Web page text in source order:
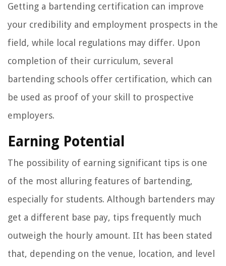
Getting a bartending certification can improve
your credibility and employment prospects in the
field, while local regulations may differ. Upon
completion of their curriculum, several
bartending schools offer certification, which can
be used as proof of your skill to prospective
employers.
Earning Potential
The possibility of earning significant tips is one
of the most alluring features of bartending,
especially for students. Although bartenders may
get a different base pay, tips frequently much
outweigh the hourly amount. IIt has been stated
that, depending on the venue, location, and level